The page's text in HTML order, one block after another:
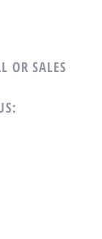
OR SALES